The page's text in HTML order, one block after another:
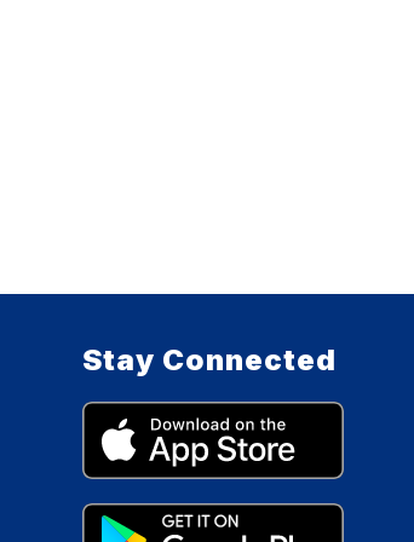
Stay Connected